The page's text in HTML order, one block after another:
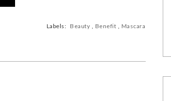
Labels: Beauty , Benefit , Mascara